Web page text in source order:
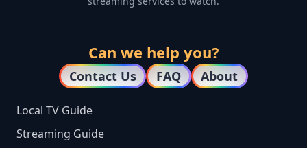
Can we help you?
Contact Us FAQ About
Local TV Guide
Streaming Guide